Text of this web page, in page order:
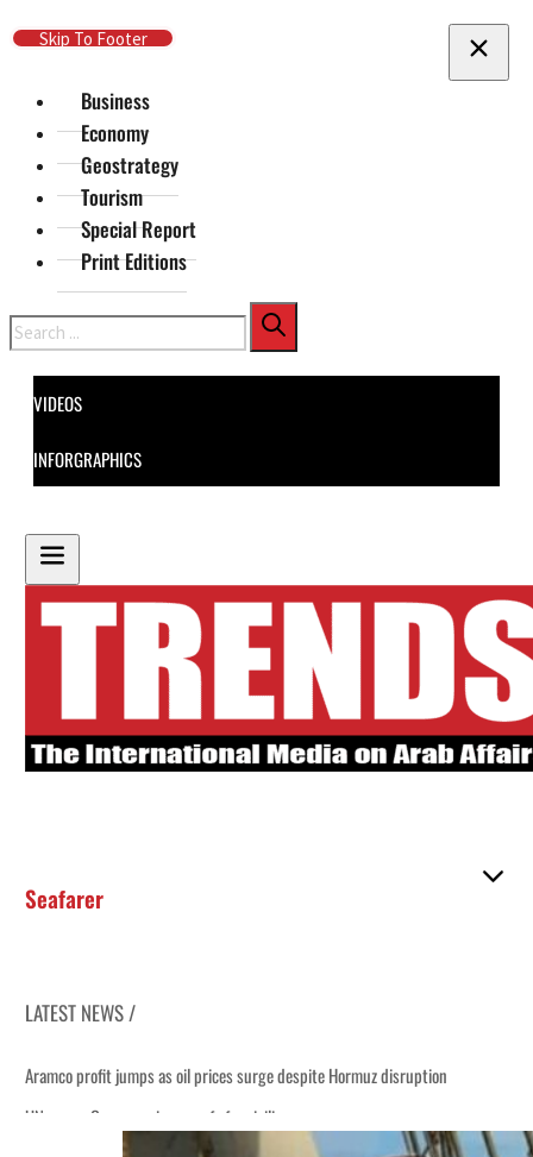
Skip To Main Content
Skip To Footer
Business
Economy
Geostrategy
Tourism
Special Report
Print Editions
Search
VIDEOS
INFORGRAPHICS
Seafarer
LATEST NEWS /
Aramco profit jumps as oil prices surge despite Hormuz disruption
UN warns Gaza remains unsafe for civilians